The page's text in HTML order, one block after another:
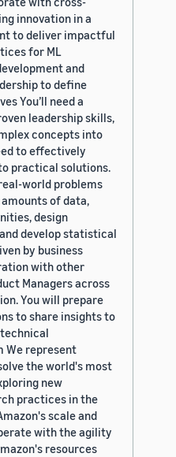
innovation in a
to deliver impactful
for ML
and
to define
You’ll need a
leadership skills,
concepts into
to effectively
practical solutions.
world problems
of data,
design
develop statistical
by business
with other
Managers across
You will prepare
to share insights to
We represent
the world's most
new
practices in the
scale and
with the agility
resources